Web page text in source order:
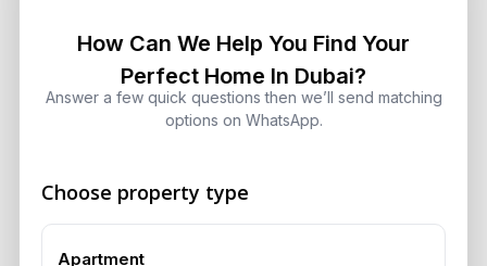
How Can We Help You Find Your
Perfect Home In Dubai?
Answer a few quick questions then we’ll send matching
options on WhatsApp.
Choose property type
Apartment
Select Topic
Recent News